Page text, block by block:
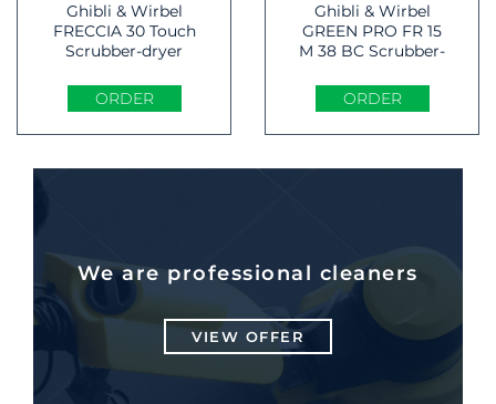
Ghibli & Wirbel
FRECCIA 30 Touch
Scrubber-dryer
ORDER
Ghibli & Wirbel
GREEN PRO FR 15
M 38 BC Scrubber-
ORDER
We are professional cleaners
VIEW OFFER